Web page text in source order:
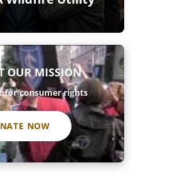
OUR MISSION
for consumer rights
NOW